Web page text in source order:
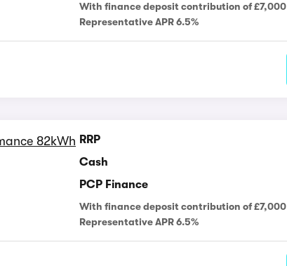
With finance deposit contribution of £7,000
Representative APR 6.5%
82kWh RRP
Cash
PCP Finance
With finance deposit contribution of £7,000
Representative APR 6.5%